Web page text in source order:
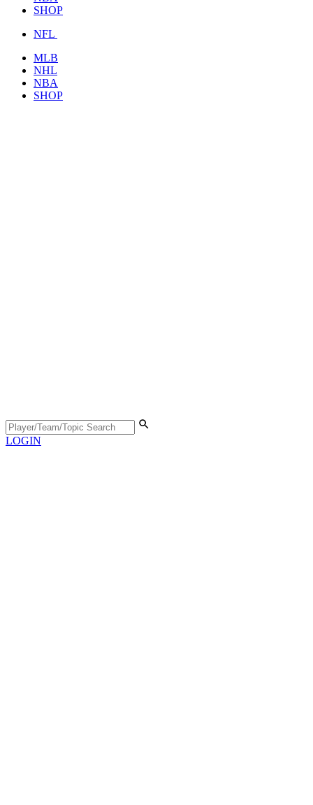
SHOP
NFL
MLB
NHL
NBA
SHOP
LOGIN